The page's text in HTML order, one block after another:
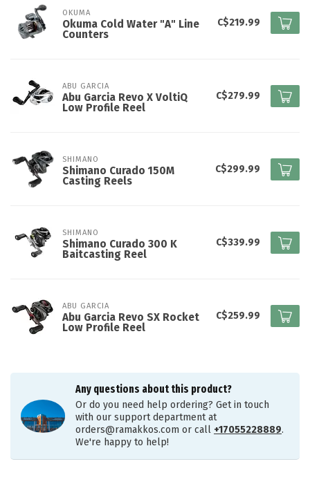
OKUMA
Okuma Cold Water "A" Line
Counters
C$219.99
ABU GARCIA
Abu Garcia Revo X VoltiQ
Low Profile Reel
C$279.99
SHIMANO
Shimano Curado 150M
Casting Reels
C$299.99
SHIMANO
Shimano Curado 300 K
Baitcasting Reel
C$339.99
ABU GARCIA
Abu Garcia Revo SX Rocket
Low Profile Reel
C$259.99
Any questions about this product?
Or do you need help ordering? Get in touch
with our support department at
orders@ramakkos.com or call +17055228889.
We're happy to help!